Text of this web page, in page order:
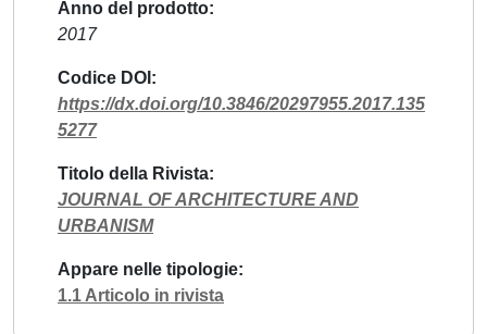
Anno del prodotto
2017
Codice DOI
https://dx.doi.org/10.3846/20297955.2017.135
5277
Titolo della Rivista
JOURNAL OF ARCHITECTURE AND
URBANISM
Appare nelle tipologie
1.1 Articolo in rivista